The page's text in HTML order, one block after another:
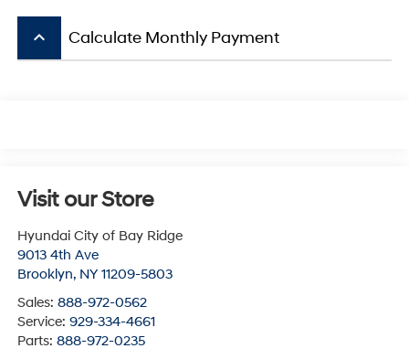
keyboard_arrow_up Calculate Monthly Payment
Visit our Store
Hyundai City of Bay Ridge
9013 4th Ave
Brooklyn, NY 11209-5803
Sales: 888-972-0562
Service: 929-334-4661
Parts: 888-972-0235